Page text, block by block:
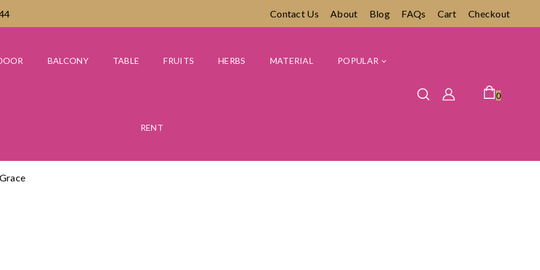
Contact Us About Blog FAQs Cart Checkout
BALCONY TABLE FRUITS HERBS MATERIAL POPULAR
RENT
0